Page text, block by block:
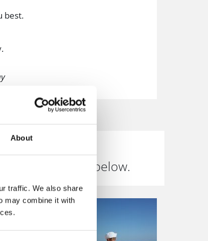
About
traffic. We also share
may combine it with
best.
deals. See below.